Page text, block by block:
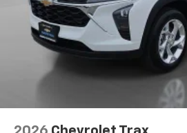
CarPlay is a trademark of
iPhone and Apple Music
Apple Inc, registered in
countries.
Vehicle user interface is
and its terms and
To use Android Auto on
need an Android phone
higher, an active data